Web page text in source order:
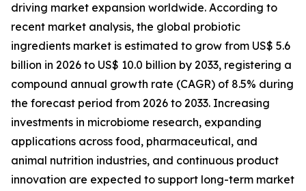
driving market expansion worldwide. According to
recent market analysis, the global probiotic
ingredients market is estimated to grow from US$ 5.6
billion in 2026 to US$ 10.0 billion by 2033, registering a
compound annual growth rate (CAGR) of 8.5% during
the forecast period from 2026 to 2033. Increasing
investments in microbiome research, expanding
applications across food, pharmaceutical, and
animal nutrition industries, and continuous product
innovation are expected to support long-term market